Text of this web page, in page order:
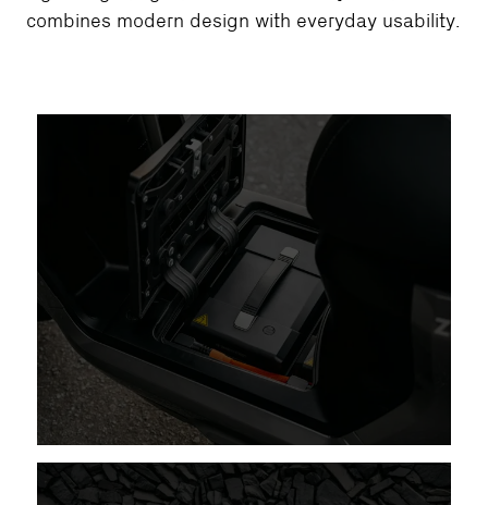
combines modern design with everyday usability.